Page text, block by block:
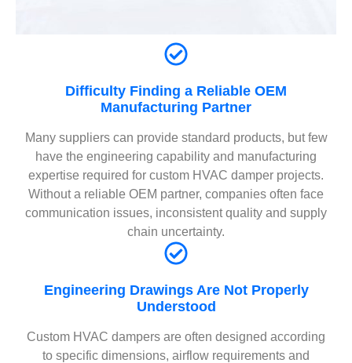
Difficulty Finding a Reliable OEM
Manufacturing Partner
Many suppliers can provide standard products, but few
have the engineering capability and manufacturing
expertise required for custom HVAC damper projects.
Without a reliable OEM partner, companies often face
communication issues, inconsistent quality and supply
chain uncertainty.
Engineering Drawings Are Not Properly
Understood
Custom HVAC dampers are often designed according
to specific dimensions, airflow requirements and